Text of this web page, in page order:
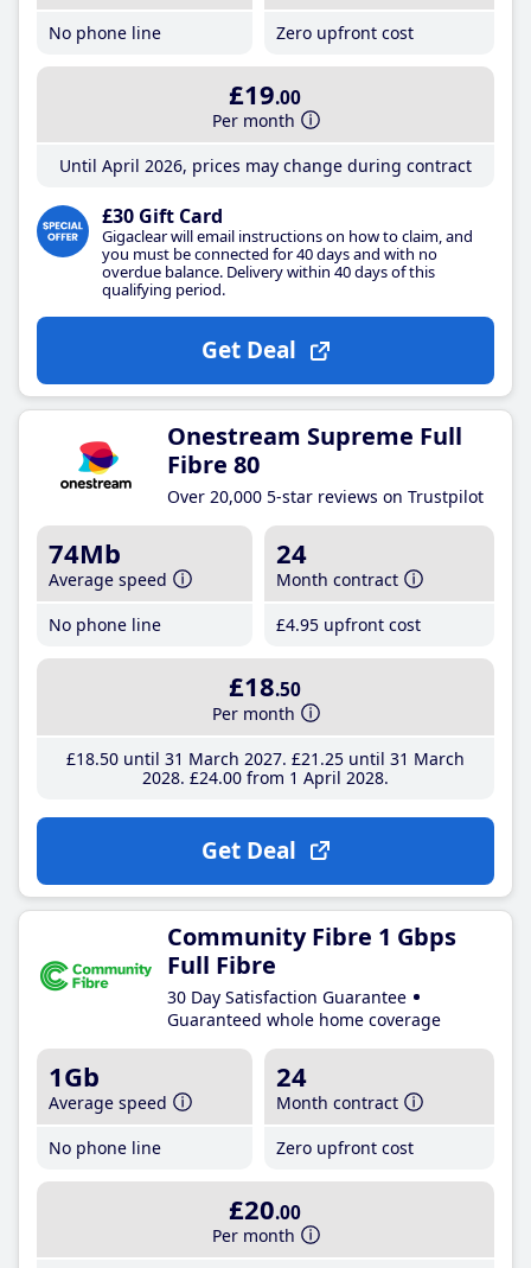
No phone line
Zero upfront cost
£19.00
Per month
Until April 2026, prices may change during contract
£30 Gift Card
Gigaclear will email instructions on how to claim, and
you must be connected for 40 days and with no
overdue balance. Delivery within 40 days of this
qualifying period.
Get Deal
Onestream Supreme Full
Fibre 80
Over 20,000 5-star reviews on Trustpilot
74Mb
Average speed
No phone line
24
Month contract
£4.95 upfront cost
£18.50
Per month
£18.50until 31 March 2027 £21 .25until 31 March
2028 £24.00from 1 April 2028
Get Deal
Community Fibre 1 Gbps
Full Fibre
30 Day Satisfaction Guarantee
Guaranteed whole home coverage
1Gb
Average speed
No phone line
24
Month contract
Zero upfront cost
£20.00
Per month